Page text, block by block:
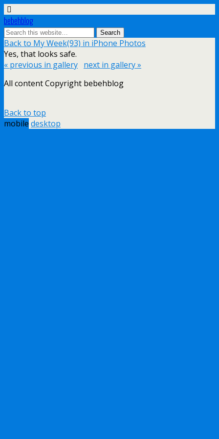
bebehblog
Back to My Week(93) in iPhone Photos
Yes, that looks safe.
« previous in gallery next in gallery »
All content Copyright bebehblog
Back to top
mobile desktop